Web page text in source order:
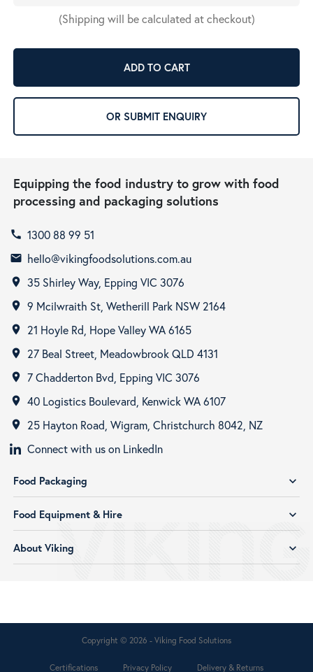
(Shipping will be calculated at checkout)
ADD TO CART
OR SUBMIT ENQUIRY
Equipping the food industry to grow with food
processing and packaging solutions
call 1300 88 99 51
email hello@vikingfoodsolutions.com.au
room 35 Shirley Way, Epping VIC 3076
room 9 Mcilwraith St, Wetherill Park NSW 2164
room 21 Hoyle Rd, Hope Valley WA 6165
room 27 Beal Street, Meadowbrook QLD 4131
room 7 Chadderton Bvd, Epping VIC 3076
room 40 Logistics Boulevard, Kenwick WA 6107
room
25 Hayton Road, Wigram, Christchurch 8042, NZ
Connect with us on LinkedIn
Food Packaging expand_more
Food Equipment & Hire expand_more
About Viking expand_more
Copyright © 2026 - Viking Food Solutions
Certifications Privacy Policy Delivery & Returns